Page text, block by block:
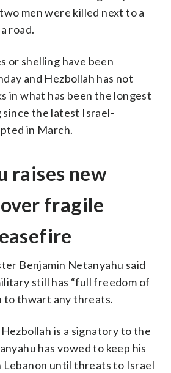
men were killed next to a
road.
or shelling have been
and Hezbollah has not
in what has been the longest
the latest Israel-
in March.
raises new
fragile
Benjamin Netanyahu said
still has “full freedom of
to thwart any threats.
is a signatory to the
has vowed to keep his
until threats to Israel